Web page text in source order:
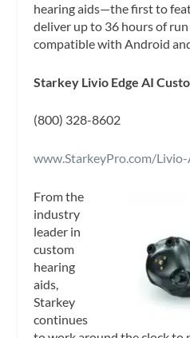
hearing aids—the first to
deliver up to 36 hours of
compatible with Android
Starkey Livio Edge AI
(800) 328-8602
www.StarkeyPro.com/
From the
industry
leader in
custom
hearing
aids,
Starkey
continues